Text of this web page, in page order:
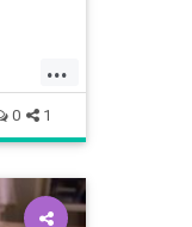
...
0 1